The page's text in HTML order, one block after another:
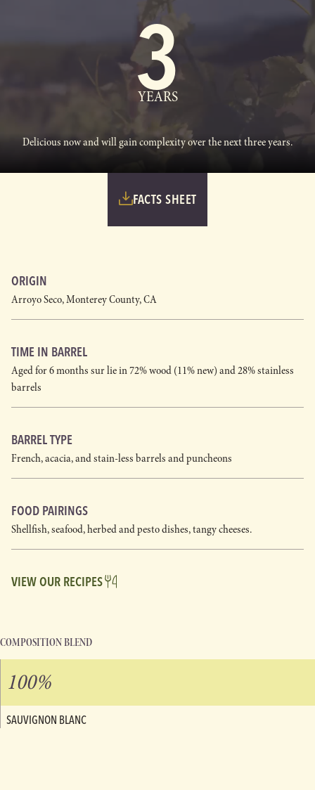
3
YEARS
Delicious now and will gain complexity over the next three years.
FACTS SHEET
ORIGIN
Arroyo Seco, Monterey County, CA
TIME IN BARREL
Aged for 6 months sur lie in 72% wood (11% new) and 28% stainless
barrels
BARREL TYPE
French, acacia, and stain-less barrels and puncheons
FOOD PAIRINGS
Shellfish, seafood, herbed and pesto dishes, tangy cheeses.
VIEW OUR RECIPES
COMPOSITION BLEND
100%
SAUVIGNON BLANC